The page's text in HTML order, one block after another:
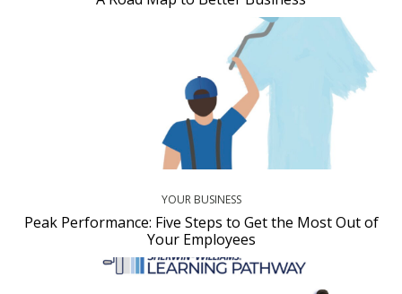
YOUR BUSINESS
Peak Performance: Five Steps to Get the Most Out of
Your Employees